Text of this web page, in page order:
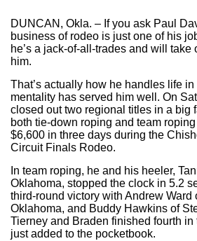
DUNCAN, Okla. – If you ask Paul
business of rodeo is just one of his
he’s a jack-of-all-trades and will take
him.
That’s actually how he handles life
mentality has served him well. On
closed out two regional titles in a big
both tie-down roping and team
$6,600 in three days during the
Circuit Finals Rodeo.
In team roping, he and his heeler,
Oklahoma, stopped the clock in 5.2
third-round victory with Andrew Ward
Oklahoma, and Buddy Hawkins of
Tierney and Braden finished fourth
just added to the pocketbook.